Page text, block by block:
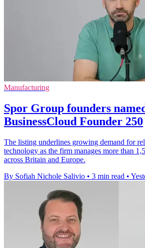
Manufacturing
Spor Group founders
BusinessCloud Founder 250
The listing underlines growing demand for
technology as the firm manages more than
across Britain and Europe.
By Sofiah Nichole Salivio • 3 min read •